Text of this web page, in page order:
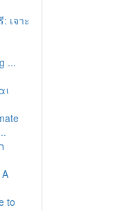
เจาะ
...
to